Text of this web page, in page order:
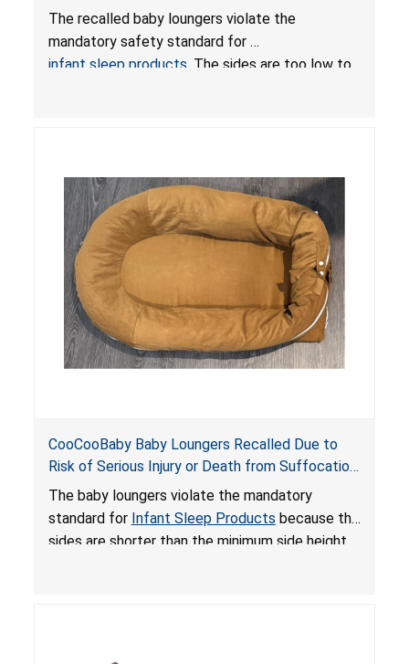
Hazards; Violate Mandatory Standard for Infant
Sleep Products
The recalled baby loungers violate the
mandatory safety standard for
infant sleep products . The sides are too low to
do not have a stand, posing a fall hazard if used
on elevated surfaces. These violations create
an unsafe sleeping environment and can cause
death or serious injury.
CooCooBaby Baby Loungers Recalled Due to
Risk of Serious Injury or Death from Suffocation
and Fall Hazards; Violates Mandatory Standard
for Infant Sleep Products
The baby loungers violate the mandatory
standard for Infant Sleep Products because the
sides are shorter than the minimum side height